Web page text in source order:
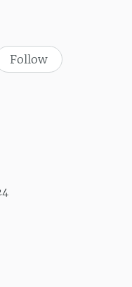
Follow